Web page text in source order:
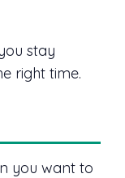
stay
right time.
you want to